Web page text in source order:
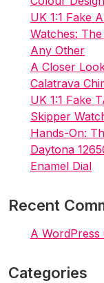
UK 1:1 Fake
Watches:
Any Other
A Closer
Calatrava
UK 1:1 Fake
Skipper
Hands-On:
Daytona
Enamel Dial
Recent
A WordPress
Categories